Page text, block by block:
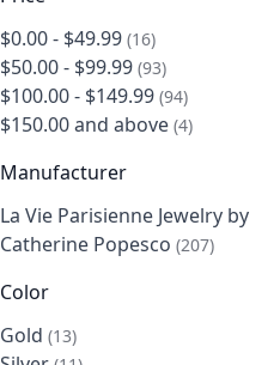
$0.00- $49.99 16
items
$50.00- $99.99 93
items
$100.00- $149.99 94
items
$150.00and above 4
items
Manufacturer
La Vie Parisienne Jewelry by
Catherine Popesco 207
items
Color
Gold 13
items